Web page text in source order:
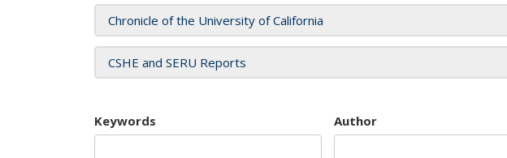
Chronicle of the University of California
CSHE and SERU Reports
Keywords Author